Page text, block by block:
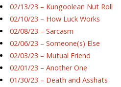
02/13/23 – Kungoolean Nut Roll
02/10/23 – How Luck Works
02/08/23 – Sarcasm
02/06/23 – Someone(s) Else
02/03/23 – Mutual Friend
02/01/23 – Another One
01/30/23 – Death and Asshats